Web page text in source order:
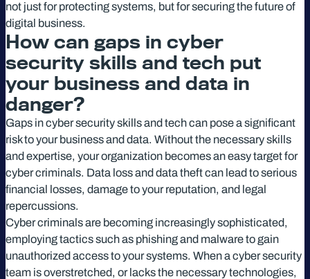
not just for protecting systems, but for securing the future of
digital business.
How can gaps in cyber
security skills and tech put
your business and data in
danger?
Gaps in cyber security skills and tech can pose a significant
risk to your business and data. Without the necessary skills
and expertise, your organization becomes an easy target for
cyber criminals. Data loss and data theft can lead to serious
financial losses, damage to your reputation, and legal
repercussions.
Cyber criminals are becoming increasingly sophisticated,
employing tactics such as phishing and malware to gain
unauthorized access to your systems. When a cyber security
team is overstretched, or lacks the necessary technologies,